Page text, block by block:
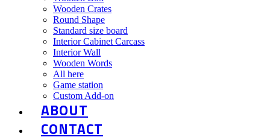
Wooden Crates
Round Shape
Standard size board
Interior Cabinet Carcass
Interior Wall
Wooden Words
All here
Game station
Custom Add-on
ABOUT
CONTACT